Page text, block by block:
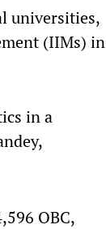
universities,
(IIMs) in
in a
OBC,